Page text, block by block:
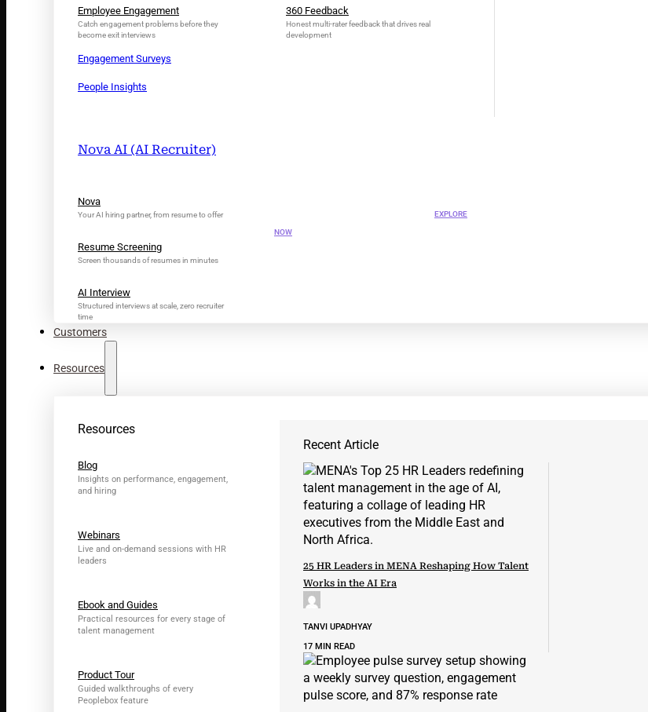
Employee Engagement
Catch engagement problems before they
become exit interviews
Engagement Surveys
People Insights
360 Feedback
Honest multi-rater feedback that drives real
development
Nova AI (AI Recruiter)
Nova
Your AI hiring partner, from resume to offer
Resume Screening
Screen thousands of resumes in minutes
AI Interview
Structured interviews at scale, zero recruiter
time
EXPLORE
NOW
Customers
Resources
Resources
Blog
Insights on performance, engagement,
and hiring
Webinars
Live and on-demand sessions with HR
leaders
Ebook and Guides
Practical resources for every stage of
talent management
Product Tour
Guided walkthroughs of every
Peoplebox feature
Recent Article
25 HR Leaders in MENA Reshaping How Talent
Works in the AI Era
TANVI UPADHYAY
17 MIN READ